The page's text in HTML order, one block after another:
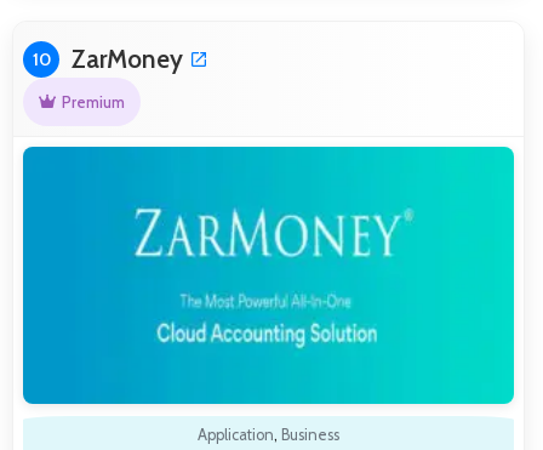
10 ZarMoney
Premium
Application, Business